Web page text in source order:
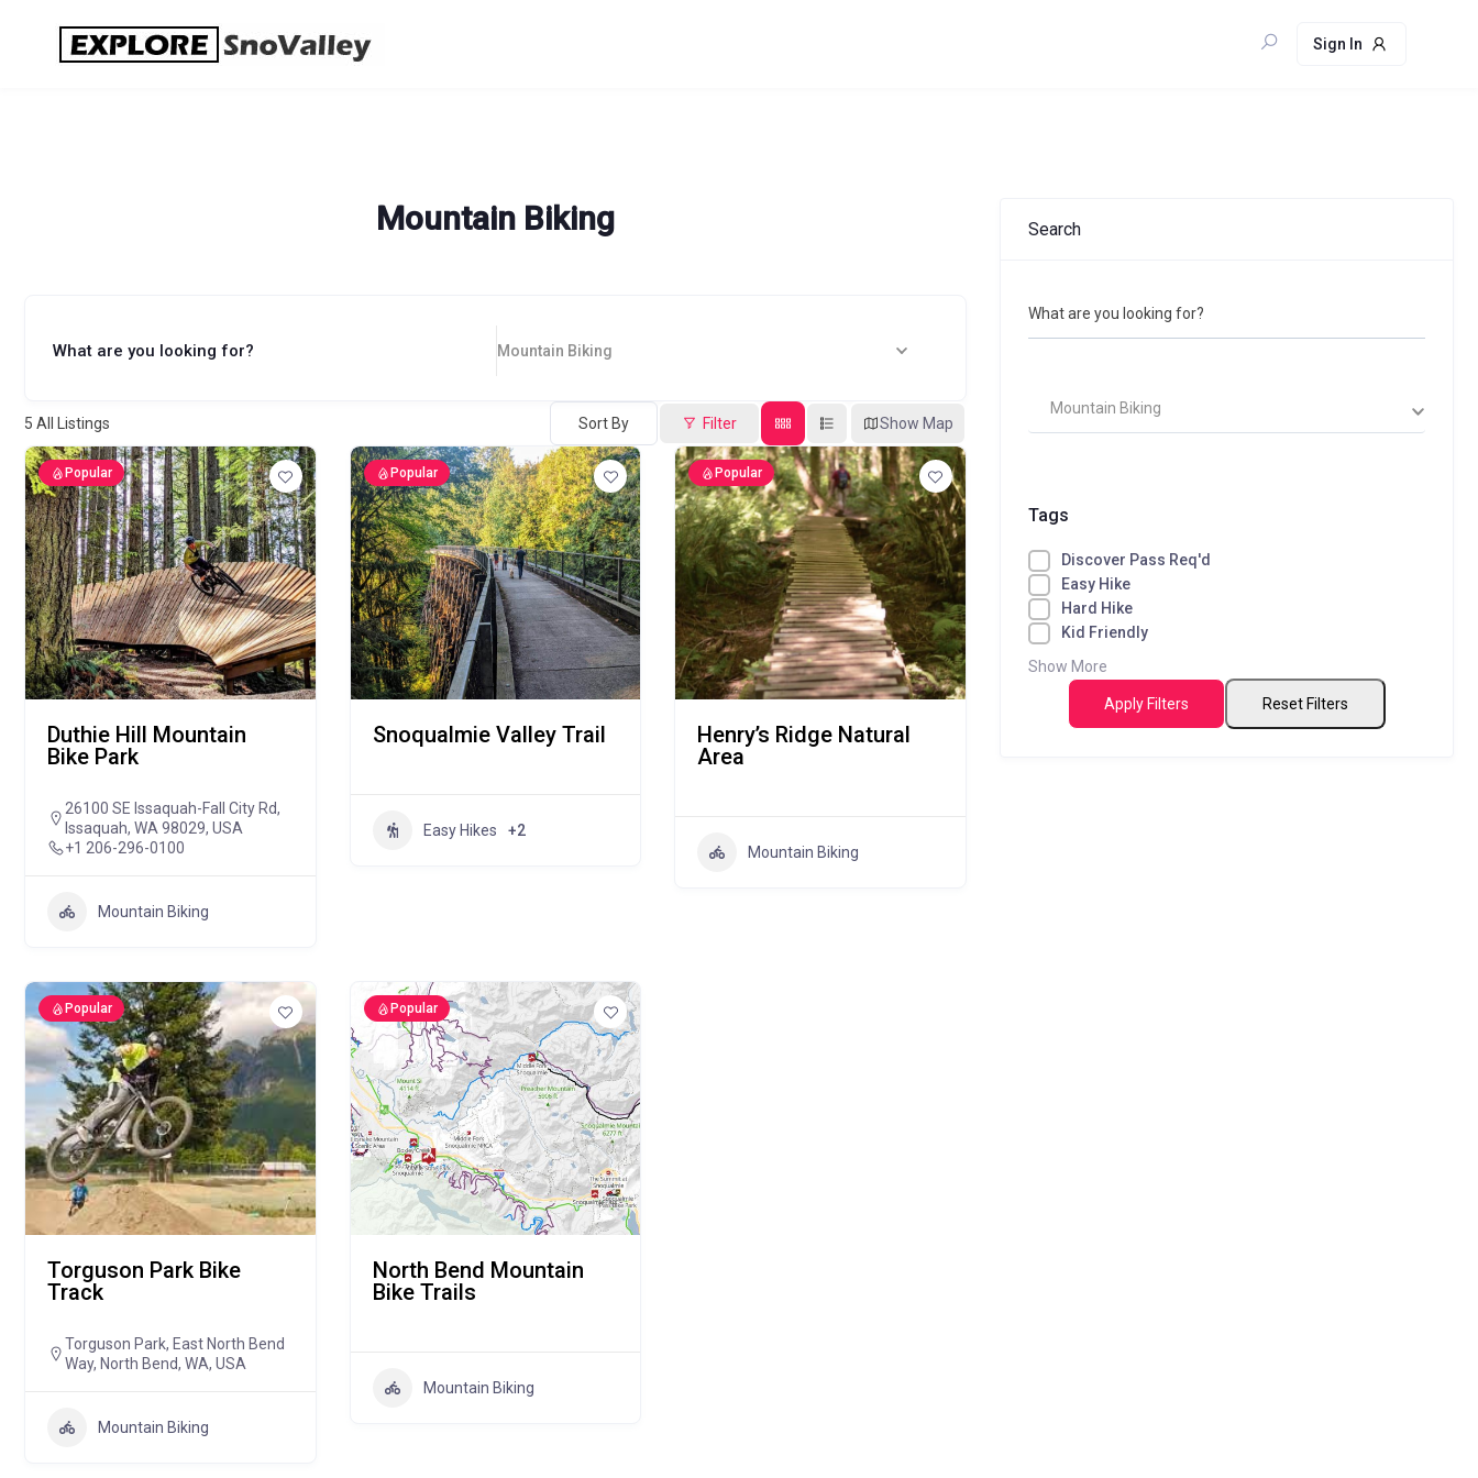
Sign In
Mountain Biking
What are you looking for? Mountain Biking
5 All Listings Sort By Filter Show Map
Popular
Duthie Hill Mountain
Bike Park
26100 SE Issaquah-Fall City Rd,
Issaquah, WA 98029, USA
+1 206-296-0100
Mountain Biking
Popular
Snoqualmie Valley Trail
Easy Hikes +2
Popular
Henry’s Ridge Natural
Area
Mountain Biking
Popular
Torguson Park Bike
Track
Torguson Park, East North Bend
Way, North Bend, WA, USA
Mountain Biking
Popular
North Bend Mountain
Bike Trails
Mountain Biking
Search
What are you looking for?
Mountain Biking
Tags
Discover Pass Req'd
Easy Hike
Hard Hike
Kid Friendly
Show More
Apply Filters Reset Filters